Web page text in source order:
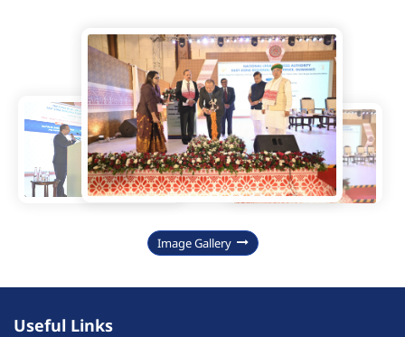
Image Gallery
Useful Links